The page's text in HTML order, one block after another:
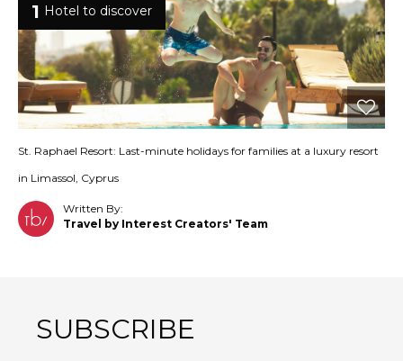
1 Hotel to discover
St. Raphael Resort: Last-minute holidays for families at a luxury resort
in Limassol, Cyprus
Written By:
Travel by Interest Creators' Team
SUBSCRIBE